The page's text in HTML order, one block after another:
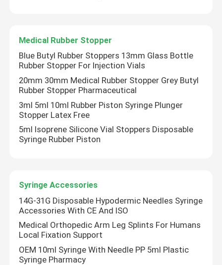
Medical Rubber Stopper
Blue Butyl Rubber Stoppers 13mm Glass Bottle
Rubber Stopper For Injection Vials
20mm 30mm Medical Rubber Stopper Grey Butyl
Rubber Stopper Pharmaceutical
3ml 5ml 10ml Rubber Piston Syringe Plunger
Stopper Latex Free
5ml Isoprene Silicone Vial Stoppers Disposable
Syringe Rubber Piston
Syringe Accessories
14G-31G Disposable Hypodermic Needles Syringe
Accessories With CE And ISO
Medical Orthopedic Arm Leg Splints For Humans
Local Fixation Support
OEM 10ml Syringe With Needle PP 5ml Plastic
Syringe Pharmacy